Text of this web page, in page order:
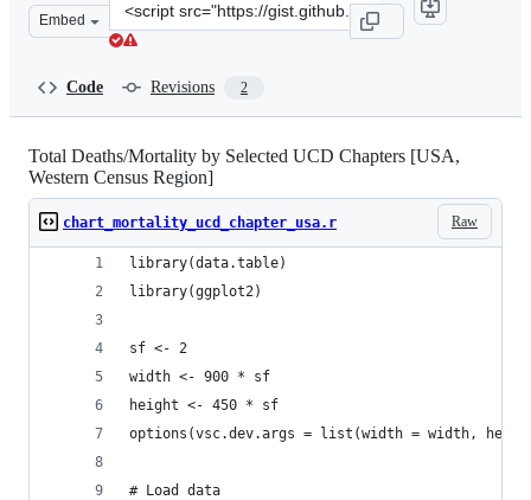
Embed
Clone
this
Code Revisions 2
Total Deaths/Mortality by Selected UCD Chapters [USA,
Western Census Region]
Raw
chart_mortality_ucd_chapter_usa.r
library(data.table)
library(ggplot2)
sf <- 2
width <- 900 * sf
height <- 450 * sf
options(vsc.dev.args = list(width = width,
# Load data